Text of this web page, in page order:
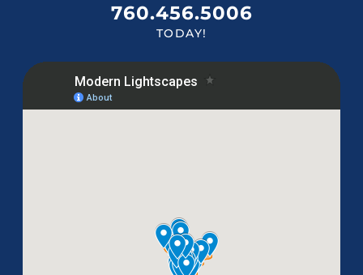
760.456.5006
TODAY!